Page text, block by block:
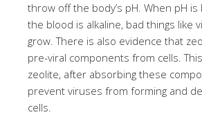
throw off the body’s pH. When pH is
the blood is alkaline, bad things like
grow. There is also evidence that
pre-viral components from cells.
zeolite, after absorbing these
prevent viruses from forming and
cells.